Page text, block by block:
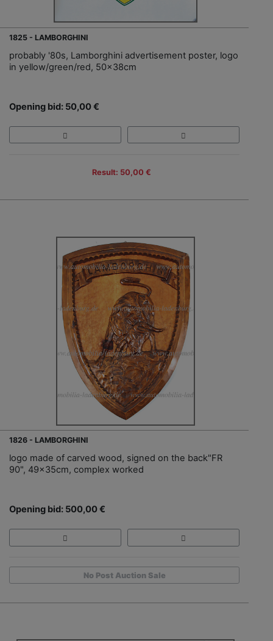
1825 - LAMBORGHINI
probably '80s, Lamborghini advertisement poster, logo
in yellow/green/red, 50x38cm
Opening bid: 50,00 €
Result: 50,00 €
1826 - LAMBORGHINI
logo made of carved wood, signed on the back"FR
90", 49x35cm, complex worked
Opening bid: 500,00 €
No Post Auction Sale